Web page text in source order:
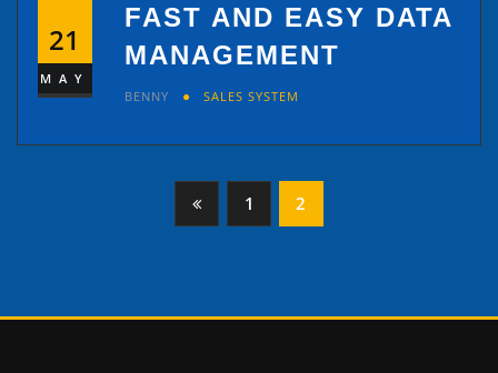
21
MAY
FAST AND EASY DATA
MANAGEMENT
BENNY SALES SYSTEM
1 2